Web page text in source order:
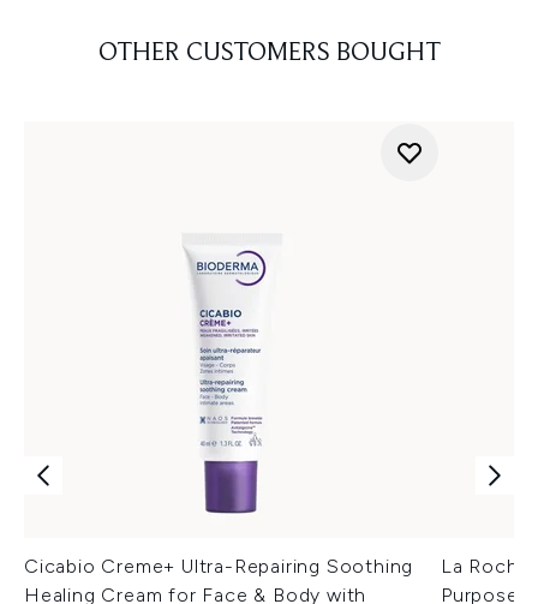
OTHER CUSTOMERS BOUGHT
Cicabio Creme+ Ultra-Repairing Soothing
Healing Cream for Face & Body with
La
Purpose